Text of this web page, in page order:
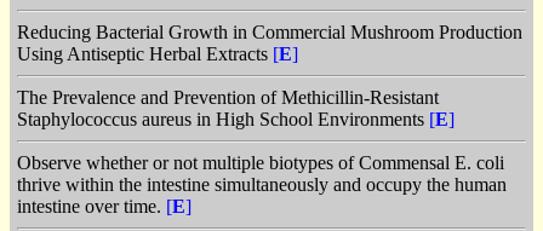
Reducing Bacterial Growth in Commercial Mushroom Production
Using Antiseptic Herbal Extracts [E]
The Prevalence and Prevention of Methicillin-Resistant
Staphylococcus aureus in High School Environments [E]
Observe whether or not multiple biotypes of Commensal E. coli
thrive within the intestine simultaneously and occupy the human
intestine over time. [E]